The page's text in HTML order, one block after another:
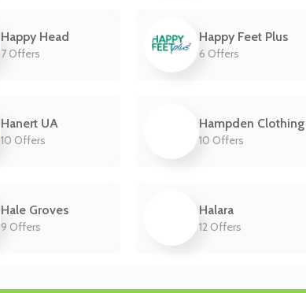
Happy Head
7 Offers
Happy Feet Plus
6 Offers
Hanert UA
10 Offers
Hampden Clothing
10 Offers
Hale Groves
9 Offers
Halara
12 Offers